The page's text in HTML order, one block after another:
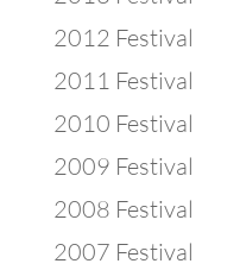
2012 Festival
2011 Festival
2010 Festival
2009 Festival
2008 Festival
2007 Festival